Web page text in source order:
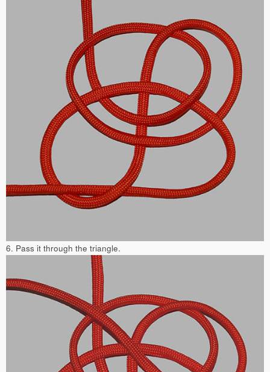
6. Pass it through the triangle.